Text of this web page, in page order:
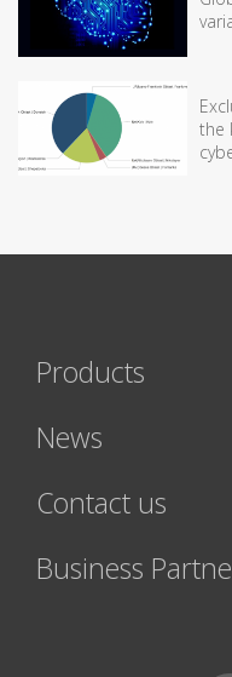
the
Products
News
Contact us
Business